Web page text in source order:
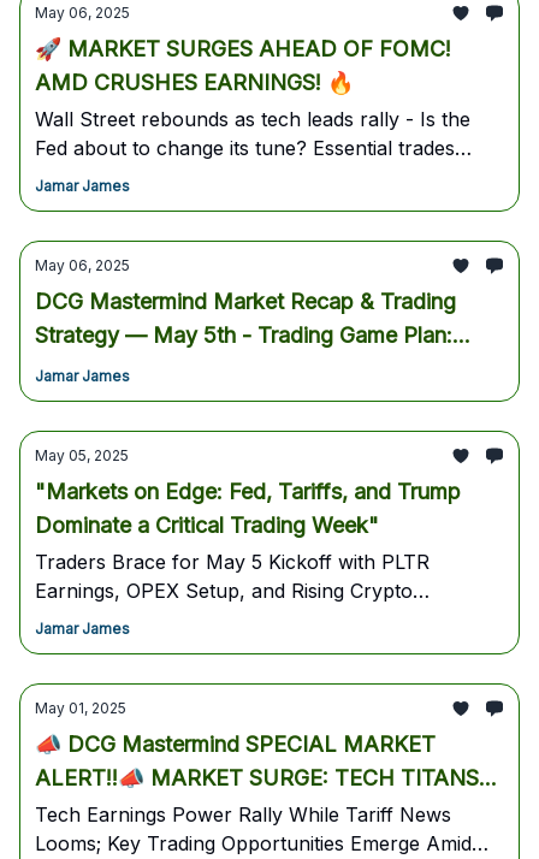
May 06, 2025
🚀 MARKET SURGES AHEAD OF FOMC!
AMD CRUSHES EARNINGS! 🔥
Wall Street rebounds as tech leads rally - Is the
Fed about to change its tune? Essential trades
inside for Wednesday's pivotal decision!Join Us
Inside The Mastermind For Live Trading Every
Morning.
Jamar James
May 06, 2025
DCG Mastermind Market Recap & Trading
Strategy — May 5th - Trading Game Plan:
Navigating May 6th, 2025 - Strategy, Key
Levels & Actionable Ideas
Jamar James
May 05, 2025
"Markets on Edge: Fed, Tariffs, and Trump
Dominate a Critical Trading Week"
Traders Brace for May 5 Kickoff with PLTR
Earnings, OPEX Setup, and Rising Crypto
Momentum as Trump Drives Policy and Sentiment
Shifts -
Jamar James
May 01, 2025
📣 DCG Mastermind SPECIAL MARKET
ALERT!!📣 MARKET SURGE: TECH TITANS
LEAD EIGHTH STRAIGHT DAY OF GAINS AS
TARIFF HOPES BUILD
Tech Earnings Power Rally While Tariff News
Looms; Key Trading Opportunities Emerge Amid